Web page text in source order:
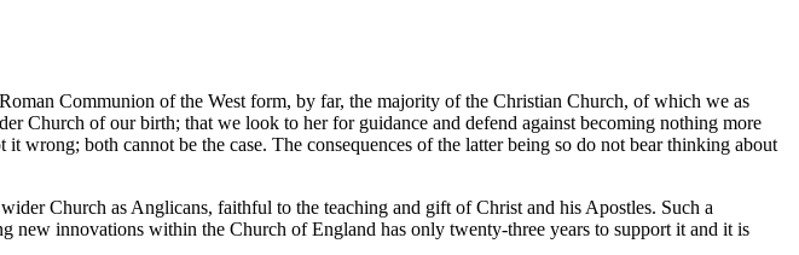
Communion of the West form, by far, the majority of the Christian Church, of which we as
Church of our birth; that we look to her for guidance and defend against becoming nothing more
both cannot be the case. The consequences of the latter being so do not bear thinking about
Church as Anglicans, faithful to the teaching and gift of Christ and his Apostles. Such a
innovations within the Church of England has only twenty-three years to support it and it is